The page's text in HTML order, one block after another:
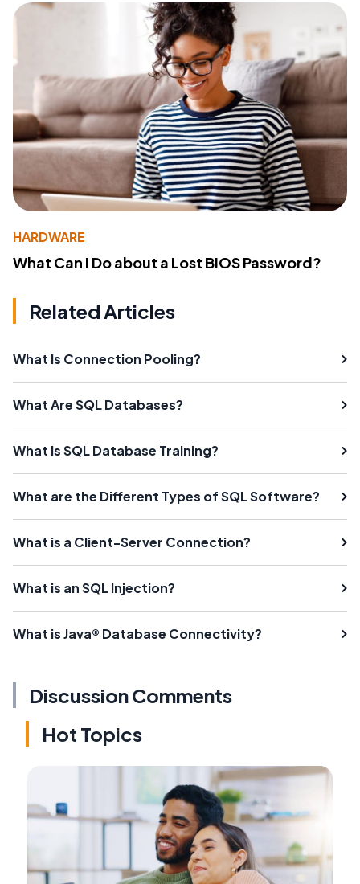
HARDWARE
What Can I Do about a Lost BIOS Password?
Related Articles
What Is Connection Pooling?
What Are SQL Databases?
What Is SQL Database Training?
What are the Different Types of SQL Software?
What is a Client-Server Connection?
What is an SQL Injection?
What is Java® Database Connectivity?
Discussion Comments
Hot Topics